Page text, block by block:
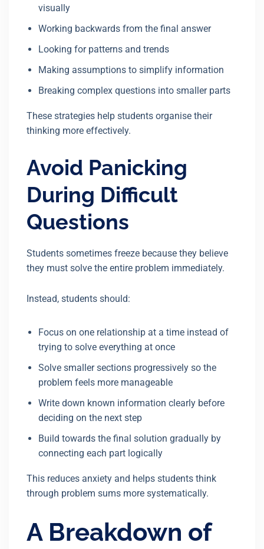
visually
Working backwards from the final answer
Looking for patterns and trends
Making assumptions to simplify information
Breaking complex questions into smaller parts
These strategies help students organise their
thinking more effectively.
Avoid Panicking
During Difficult
Questions
Students sometimes freeze because they believe
they must solve the entire problem immediately.
Instead, students should:
Focus on one relationship at a time instead of
trying to solve everything at once
Solve smaller sections progressively so the
problem feels more manageable
Write down known information clearly before
deciding on the next step
Build towards the final solution gradually by
connecting each part logically
This reduces anxiety and helps students think
through problem sums more systematically.
A Breakdown of